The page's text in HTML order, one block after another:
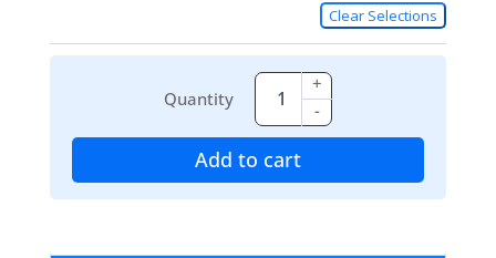
Clear Selections
Quantity -
+
Add to cart